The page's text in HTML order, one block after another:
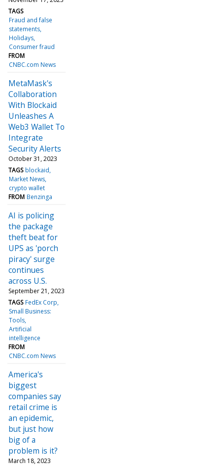
TAGS
Fraud and false
statements
Holidays
Consumer fraud
FROM
CNBC.com News
MetaMask's
Collaboration
With Blockaid
Unleashes A
Web3 Wallet To
Integrate
Security Alerts
October 31, 2023
TAGS blockaid
Market News
crypto wallet
FROM Benzinga
AI is policing
the package
theft beat for
UPS as 'porch
piracy' surge
continues
across U.S.
September 21, 2023
TAGS FedEx Corp
Small Business:
Tools
Artificial
intelligence
FROM
CNBC.com News
America's
biggest
companies say
retail crime is
an epidemic,
but just how
big of a
problem is it?
March 18, 2023